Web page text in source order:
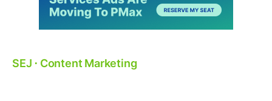
SEJ ⋅ Content Marketing